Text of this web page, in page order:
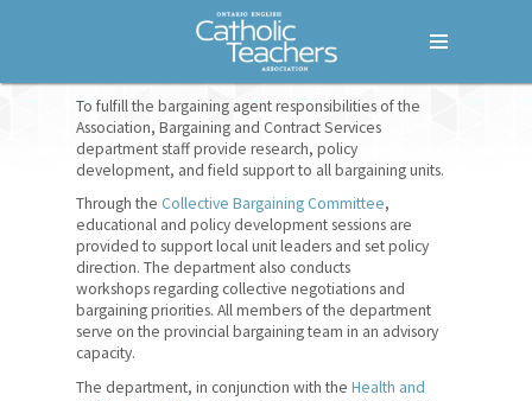
To fulfill the bargaining agent responsibilities of the
Association, Bargaining and Contract Services
department staff provide research, policy
development, and field support to all bargaining units.
Through the Collective Bargaining Committee,
educational and policy development sessions are
provided to support local unit leaders and set policy
direction. The department also conducts
workshops regarding collective negotiations and
bargaining priorities. All members of the department
serve on the provincial bargaining team in an advisory
capacity.
The department, in conjunction with the Health and
Home
Who We Are
Our Members
Our History
How We Are Governed
Bargaining Units